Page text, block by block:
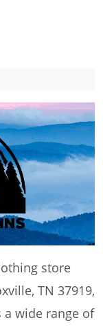
store
TN 37919,
a wide range of